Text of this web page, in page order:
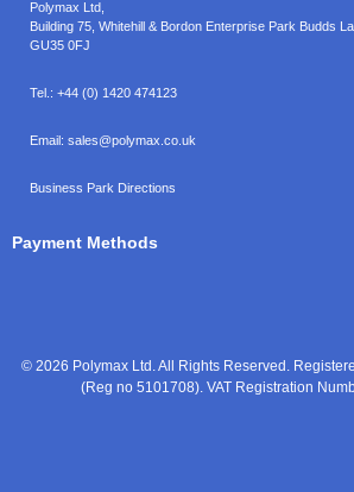
Polymax Ltd,
Building 75, Whitehill & Bordon Enterprise Park Budds
GU35 0FJ
Tel.: +44 (0) 1420 474123
Email: sales@polymax.co.uk
Business Park Directions
Payment Methods
© 2026 Polymax Ltd. All Rights Reserved.
(Reg no 5101708). VAT Registration